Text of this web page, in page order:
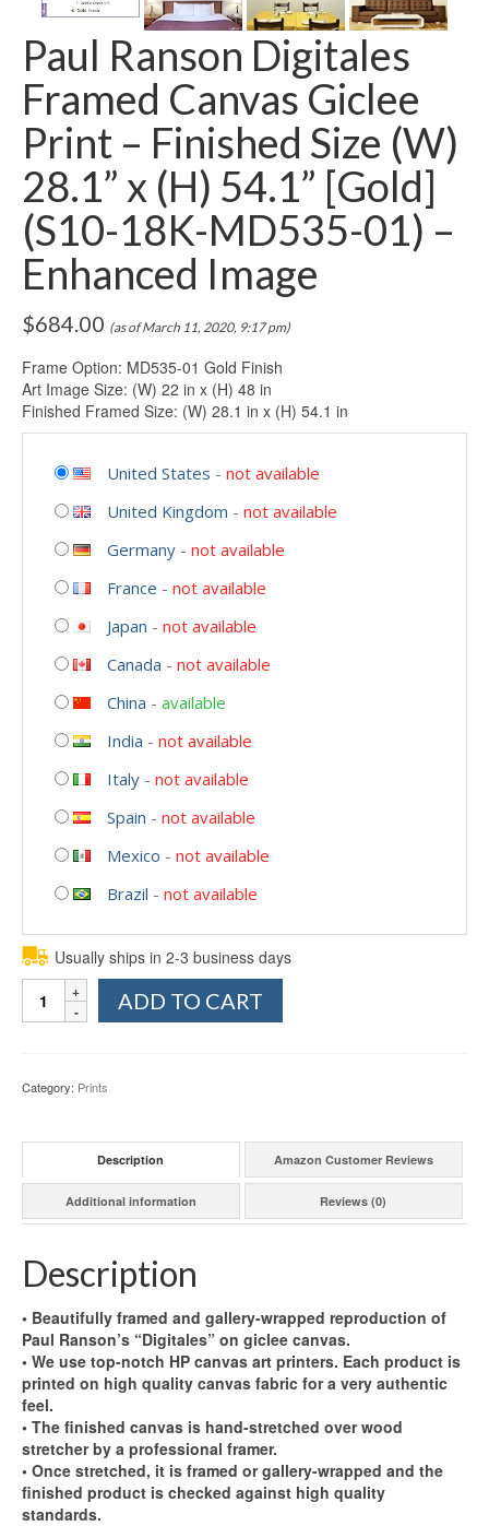
Paul Ranson Digitales
Framed Canvas Giclee
Print – Finished Size (W)
28.1” x (H) 54.1” [Gold]
(S10-18K-MD535-01) –
Enhanced Image
$684.00 (as of March 11, 2020, 9:17 pm)
Frame Option: MD535-01 Gold Finish
Art Image Size: (W) 22 in x (H) 48 in
Finished Framed Size: (W) 28.1 in x (H) 54.1 in
United States - not available
United Kingdom - not available
Germany - not available
France - not available
Japan - not available
Canada - not available
China - available
India - not available
Italy - not available
Spain - not available
Mexico - not available
Brazil - not available
Usually ships in 2-3 business days
Quantity
ADD TO CART
Category: Prints
Description Amazon Customer Reviews
Additional information Reviews (0)
Description
• Beautifully framed and gallery-wrapped reproduction of
Paul Ranson’s “Digitales” on giclee canvas.
• We use top-notch HP canvas art printers. Each product is
printed on high quality canvas fabric for a very authentic
feel.
• The finished canvas is hand-stretched over wood
stretcher by a professional framer.
• Once stretched, it is framed or gallery-wrapped and the
finished product is checked against high quality
standards.